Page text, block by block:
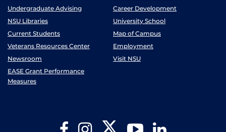
Undergraduate Advising
Career Development
NSU Libraries
University School
Current Students
Map of Campus
Veterans Resources Center
Employment
Newsroom
Visit NSU
EASE Grant Performance
Measures
FacebookInstagram Twitter YouTube